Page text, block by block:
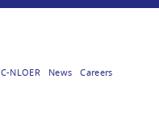
C-NLOER News Careers